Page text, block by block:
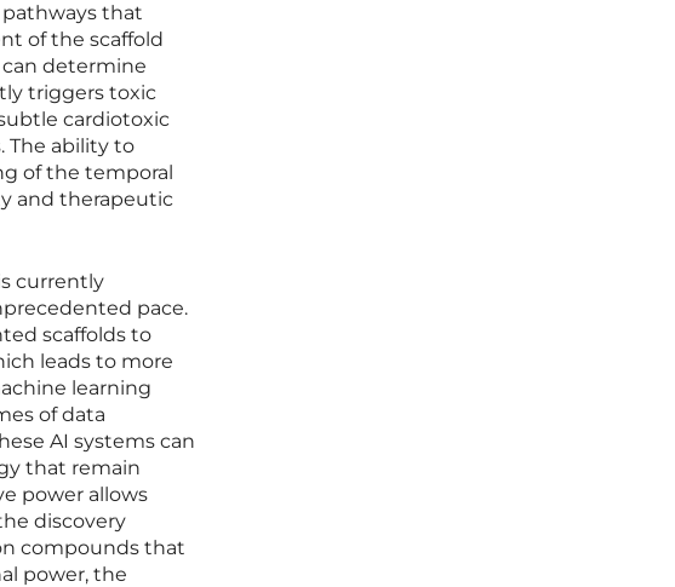
that
of the scaffold
determine
triggers toxic
cardiotoxic
The ability to
of the temporal
and therapeutic
currently
pace.
scaffolds to
leads to more
learning
of data
AI systems can
that remain
power allows
discovery
compounds that
power, the